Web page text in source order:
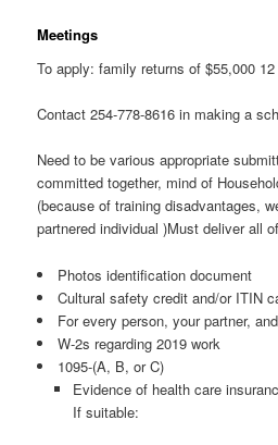
Meetings
To apply: family returns of $55,000
Contact 254-778-8616 in making a
Need to be various appropriate
committed together, mind of
(because of training disadvantages,
partnered individual )Must deliver all
Photos identification document
Cultural safety credit and/or ITIN
For every person, your partner,
W-2s regarding 2019 work
1095-(A, B, or C)
Evidence of health care
If suitable: